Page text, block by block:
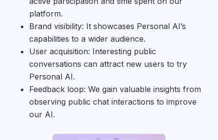
platform.
Brand visibility: It showcases Personal AI’s
capabilities to a wider audience.
User acquisition: Interesting public
conversations can attract new users to try
Personal AI.
Feedback loop: We gain valuable insights from
observing public chat interactions to improve
our AI.